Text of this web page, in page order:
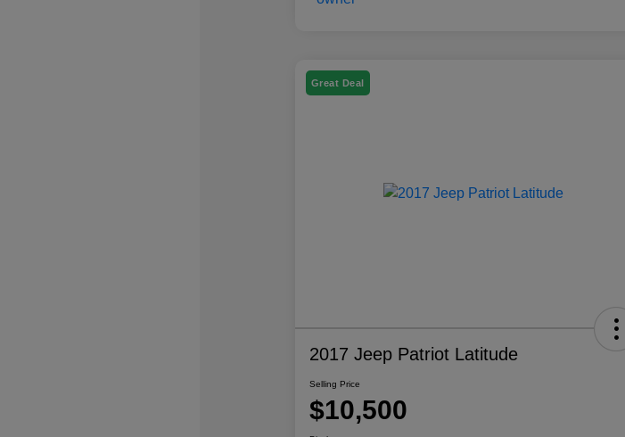
Great Deal
2017 Jeep Patriot Latitude
Selling Price
$10,500